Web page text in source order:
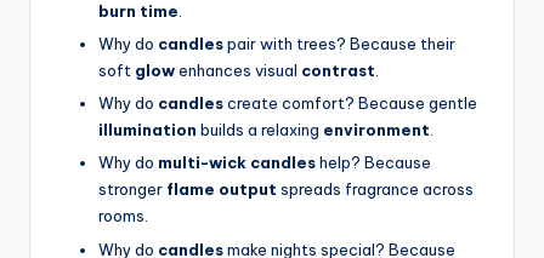
burn time
Why do candlespair with trees? Because their
soft glowenhances visual contrast.
Why do candlescreate comfort? Because gentle
illumination builds a relaxing environment.
Why do multi-wick candleshelp? Because
stronger flame output spreads fragrance across
rooms.
Why do candlesmake nights special? Because